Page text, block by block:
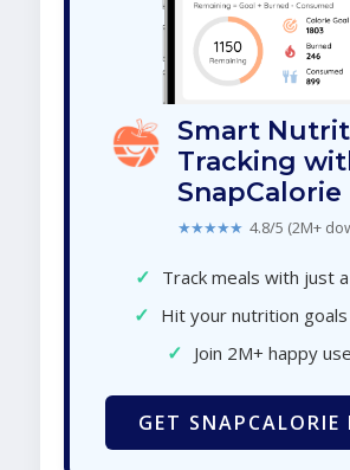
Smart
Tracking
SnapCalorie
★★★★★ 4.8/5 (2M+
✓ Track meals with just
✓ Hit your nutrition
✓ Join 2M+ happy
GET SNAPCALORIE